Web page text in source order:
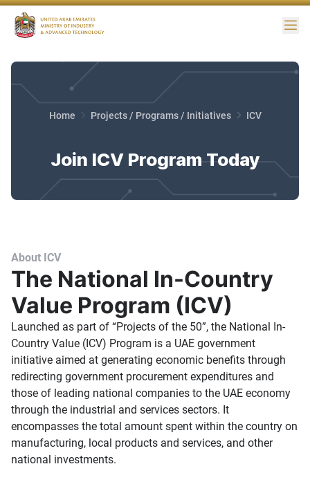
Home Projects / Programs / Initiatives ICV
Join ICV Program Today
About ICV
The National In-Country
Value Program (ICV)
Launched as part of “Projects of the 50”, the National In-
Country Value (ICV) Program is a UAE government
initiative aimed at generating economic benefits through
redirecting government procurement expenditures and
those of leading national companies to the UAE economy
through the industrial and services sectors. It
encompasses the total amount spent within the country on
manufacturing, local products and services, and other
national investments.